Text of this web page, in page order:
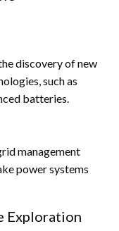
discovery of new
such as
batteries.
management
power systems
Exploration